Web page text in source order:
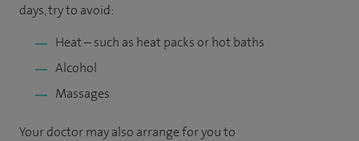
days, try to avoid:
Heat – such as heat packs or hot baths
Alcohol
Massages
Your doctor may also arrange for you to